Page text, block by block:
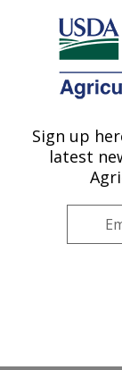
Here's how you
Agricultural
U.S. DEPARTMENT OF
Poultry
Processing
Sign up
latest